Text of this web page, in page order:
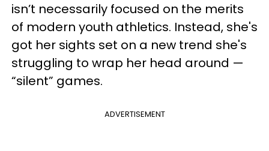
isn’t necessarily focused on the merits
of modern youth athletics. Instead, she's
got her sights set on a new trend she's
struggling to wrap her head around —
“silent” games.
ADVERTISEMENT